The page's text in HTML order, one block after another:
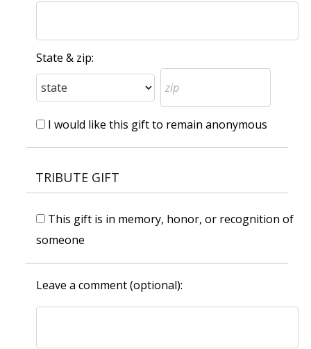
State & zip:
I would like this gift to remain anonymous
TRIBUTE GIFT
This gift is in memory, honor, or recognition of
someone
Leave a comment (optional):